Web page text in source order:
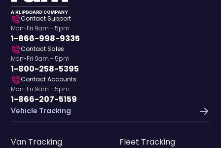
Contact Support
Mon-Fri 9am - 5pm
1-866-998-9335
Contact Sales
Mon-Fri 9am - 5pm
1-800-258-5395
Contact Accounts
Mon-Fri 9am - 5pm
1-866-207-5159
Vehicle Tracking
Van Tracking
Fleet Tracking